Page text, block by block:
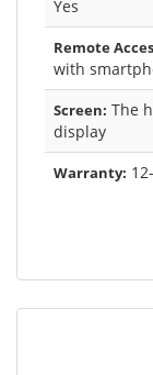
Yes
Remote
with
Screen: The
display
Warranty: